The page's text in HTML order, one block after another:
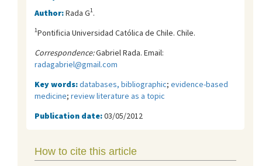
Author:Rada G1.
1Pontificia Universidad Católica de Chile. Chile.
Correspondence:Gabriel Rada. Email:
radagabriel@gmail.com
Key words:databases, bibliographic; evidence-based
medicine; review literature as a topic
Publication date:03/05/2012
How to cite this article